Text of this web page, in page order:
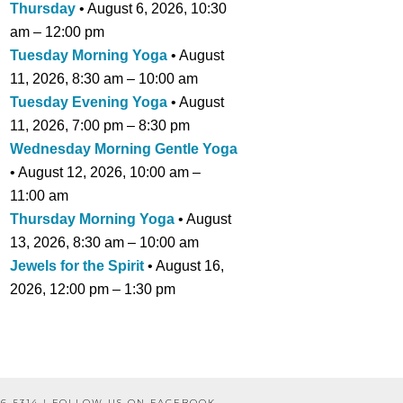
Thursday •August 6, 2026, 10:30
am – 12:00 pm
Tuesday Morning Yoga •August
11, 2026,8:30 am – 10:00 am
Tuesday Evening Yoga •August
11, 2026,7:00 pm – 8:30 pm
Wednesday Morning Gentle Yoga
•August 12, 2026, 10:00 am –
11:00 am
Thursday Morning Yoga •August
13, 2026,8:30 am – 10:00 am
Jewels for the Spirit •August 16,
2026, 12:00 pm – 1:30 pm